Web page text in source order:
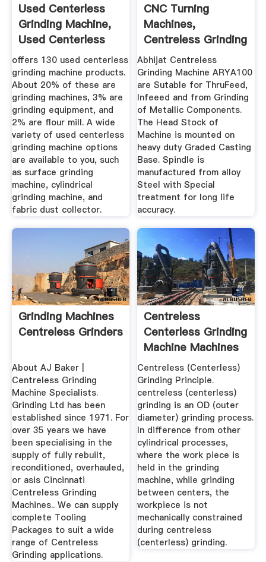
Used Centerless
Grinding Machine,
Used Centerless
Grinding ...
offers 130 used centerless
grinding machine products.
About 20% of these are
grinding machines, 3% are
grinding equipment, and
2% are flour mill. A wide
variety of used centerless
grinding machine options
are available to you, such
as surface grinding
machine, cylindrical
grinding machine, and
fabric dust collector.
CNC Turning
Machines,
Centreless Grinding
Machines ...
Abhijat Centreless
Grinding Machine ARYA100
are Sutable for ThruFeed,
Infeeed and from Grinding
of Metallic Components.
The Head Stock of
Machine is mounted on
heavy duty Graded Casting
Base. Spindle is
manufactured from alloy
Steel with Special
treatment for long life
accuracy.
Grinding Machines
Centreless Grinders
About AJ Baker |
Centreless Grinding
Machine Specialists.
Grinding Ltd has been
established since 1971. For
over 35 years we have
been specialising in the
supply of fully rebuilt,
reconditioned, overhauled,
or asis Cincinnati
Centreless Grinding
Machines.. We can supply
complete Tooling
Packages to suit a wide
range of Centreless
Grinding applications.
Centreless
Centerless Grinding
Machine Machines
Centreless (Centerless)
Grinding Principle.
centreless (centerless)
grinding is an OD (outer
diameter) grinding process.
In difference from other
cylindrical processes,
where the work piece is
held in the grinding
machine, while grinding
between centers, the
workpiece is not
mechanically constrained
during centreless
(centerless) grinding.